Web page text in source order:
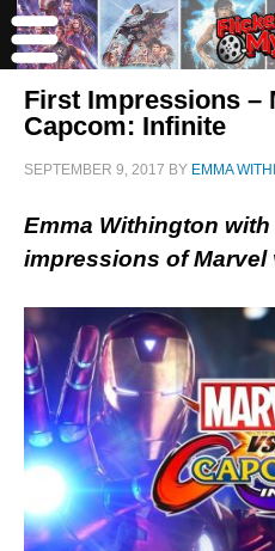
First Impressions –
Capcom: Infinite
SEPTEMBER 9, 2017 BY EMMA
Emma Withington
impressions of